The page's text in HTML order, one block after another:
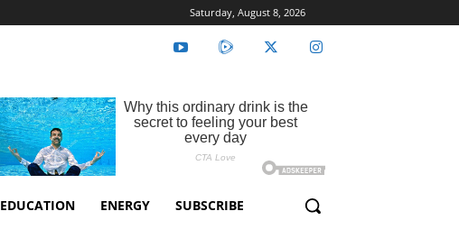
Saturday, August 8, 2026
EDUCATION ENERGY SUBSCRIBE